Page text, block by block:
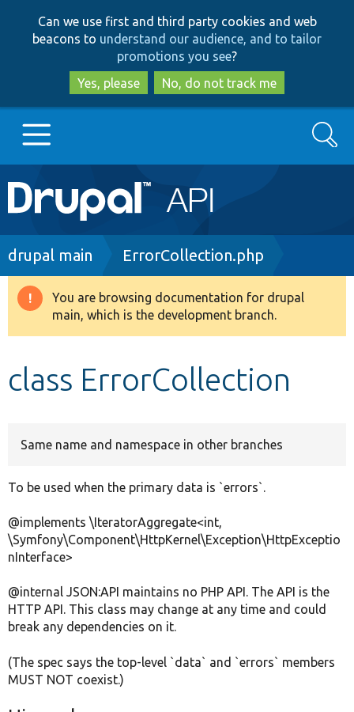
to
main
content
to
search
Can we use first and third party cookies and web
beacons to understand our audience, and to tailor
promotions you see?
Yes, please
No, do not track me
Main
navigation
Go to Drupal.org
Drupal 8+
Search
Breadcrumb
drupal main ErrorCollection.php
Warning
message
You are browsing documentation for drupal
main, which is the development branch.
class ErrorCollection
Same name and namespace in other branches
To be used when the primary data is `errors`.
@implements \IteratorAggregate<int,
\Symfony\Component\HttpKernel\Exception\HttpExceptio
nInterface>
@internal JSON:API maintains no PHP API. The API is the
HTTP API. This class may change at any time and could
break any dependencies on it.
(The spec says the top-level `data` and `errors` members
MUST NOT coexist.)